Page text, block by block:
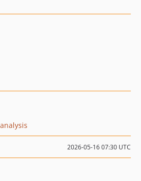
2026-05-16 07:30 UTC